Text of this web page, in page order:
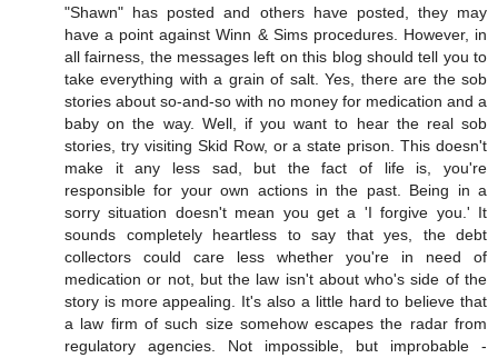
"Shawn" has posted and others have posted, they may
have a point against Winn & Sims procedures. However, in
all fairness, the messages left on this blog should tell you to
take everything with a grain of salt. Yes, there are the sob
stories about so-and-so with no money for medication and a
baby on the way. Well, if you want to hear the real sob
stories, try visiting Skid Row, or a state prison. This doesn't
make it any less sad, but the fact of life is, you're
responsible for your own actions in the past. Being in a
sorry situation doesn't mean you get a 'I forgive you.' It
sounds completely heartless to say that yes, the debt
collectors could care less whether you're in need of
medication or not, but the law isn't about who's side of the
story is more appealing. It's also a little hard to believe that
a law firm of such size somehow escapes the radar from
regulatory agencies. Not impossible, but improbable -